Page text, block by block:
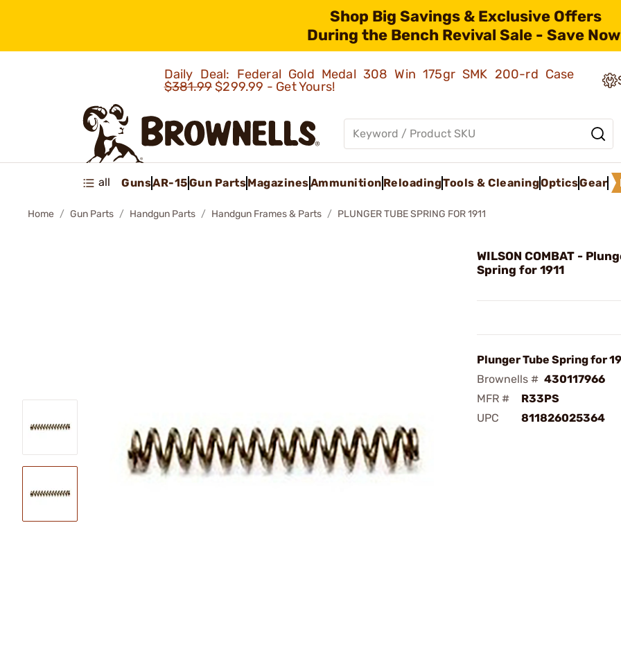
Shop Big Savings & Exclusive Offers
During the Bench Revival Sale - Save
Daily Deal: Federal Gold Medal 308 Win 175gr SMK 200-rd Case
$381.99$299.99 - Get Yours!
all GunsAR-15Gun PartsMagazinesAmmunition ReloadingTools & CleaningOpticsGear
Home Gun Parts Handgun Parts Handgun Frames & Parts PLUNGER TUBE SPRING FOR 1911
WILSON COMBAT -
Spring for 1911
Plunger Tube Spring for
Brownells # 430117966
MFR #
R33PS
UPC
811826025364